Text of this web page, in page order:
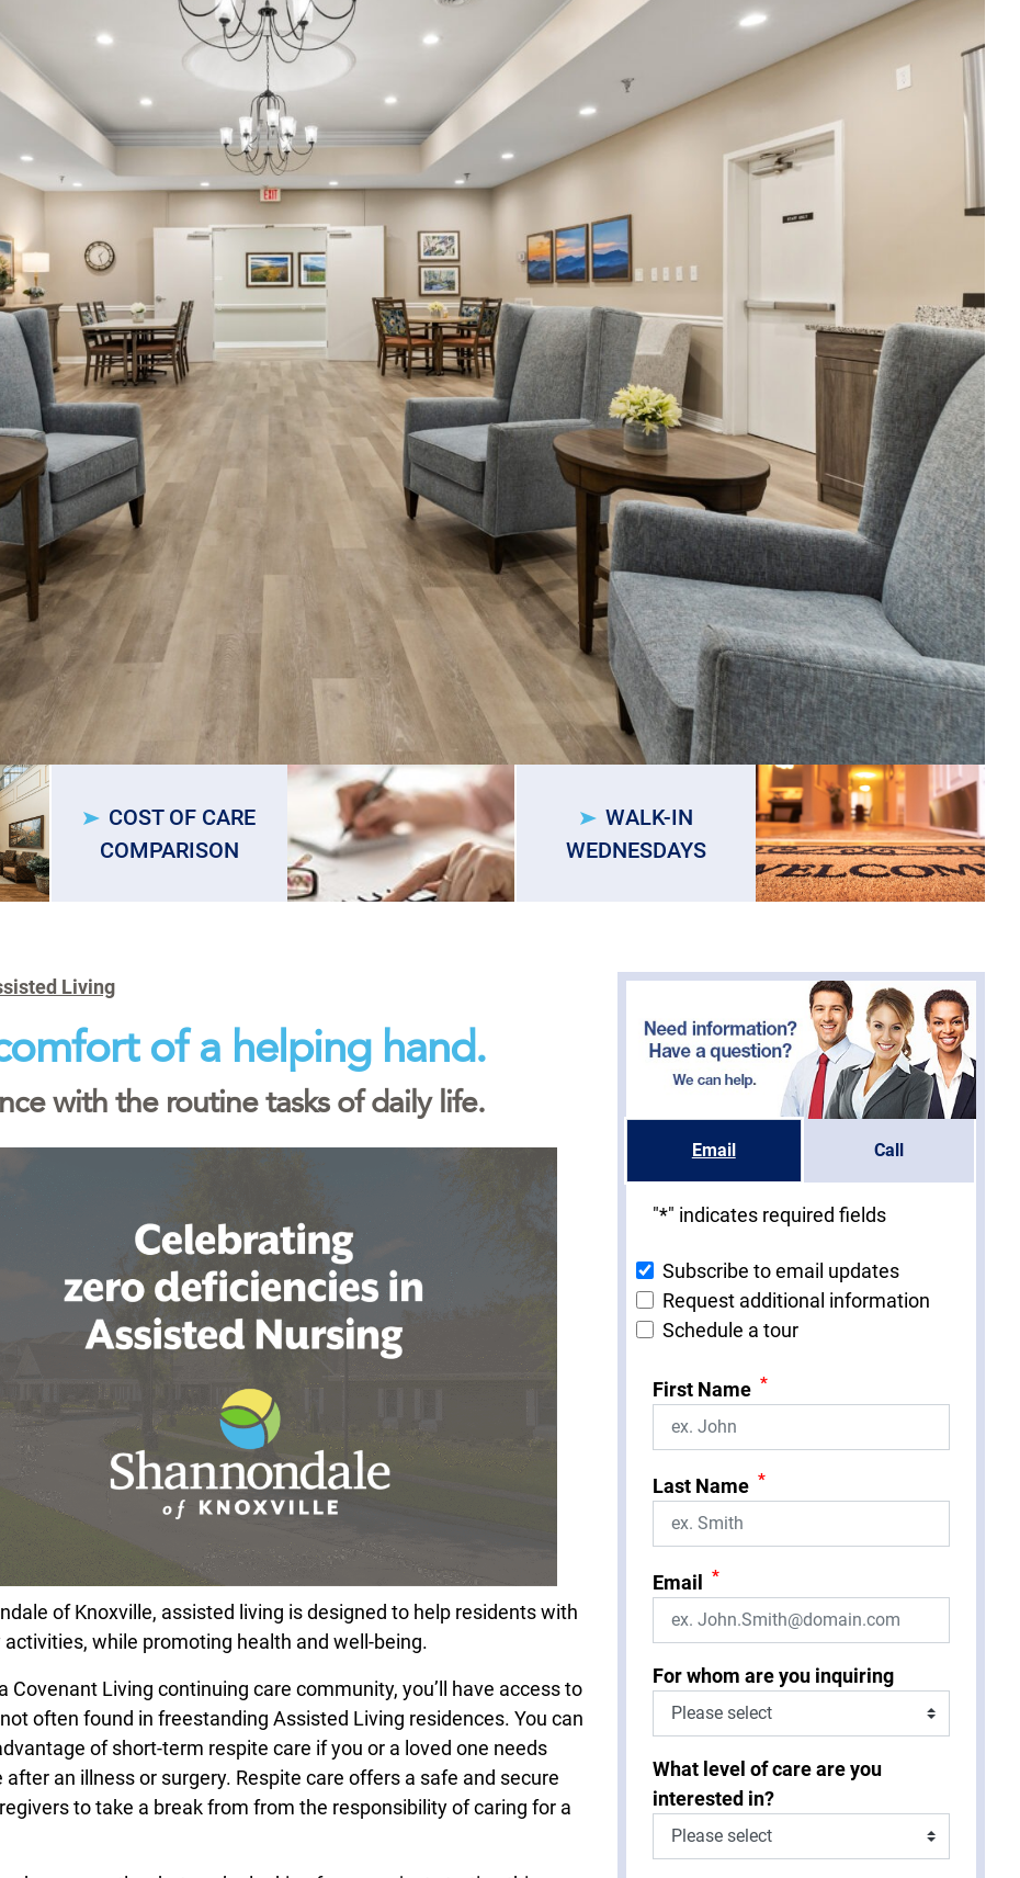
COST OF CARE
COMPARISON
WALK-IN
WEDNESDAYS
Living
of a helping hand.
with the routine tasks of daily life.
of Knoxville, assisted living is designed to help residents with
activities, while promoting health and well-being.
Covenant Living continuing care community, you’ll have access to
often found in freestanding Assisted Living residences. You can
of short-term respite care if you or a loved one needs
after an illness or surgery. Respite care offers a safe and secure
to take a break from from the responsibility of caring for a
Email Call
"*" indicates required fields
Subscribe to email updates
Request additional information
Schedule a tour
First Name *
Last Name *
Email *
For whom are you inquiring
What level of care are you
interested in?